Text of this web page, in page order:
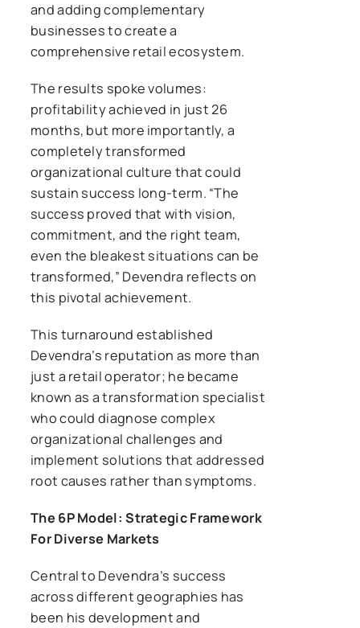
and adding complementary
businesses to create a
comprehensive retail ecosystem.
The results spoke volumes:
profitability achieved in just 26
months, but more importantly, a
completely transformed
organizational culture that could
sustain success long-term. “The
success proved that with vision,
commitment, and the right team,
even the bleakest situations can be
transformed,” Devendra reflects on
this pivotal achievement.
This turnaround established
Devendra’s reputation as more than
just a retail operator; he became
known as a transformation specialist
who could diagnose complex
organizational challenges and
implement solutions that addressed
root causes rather than symptoms.
The 6P Model: Strategic Framework
For Diverse Markets
Central to Devendra’s success
across different geographies has
been his development and